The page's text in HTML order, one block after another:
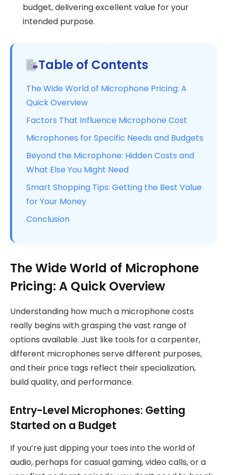
budget, delivering excellent value for your
intended purpose.
Table of Contents
The Wide World of Microphone Pricing: A
Quick Overview
Factors That Influence Microphone Cost
Microphones for Specific Needs and Budgets
Beyond the Microphone: Hidden Costs and
What Else You Might Need
Smart Shopping Tips: Getting the Best Value
for Your Money
Conclusion
The Wide World of Microphone
Pricing: A Quick Overview
Understanding how much a microphone costs
really begins with grasping the vast range of
options available. Just like tools for a carpenter,
different microphones serve different purposes,
and their price tags reflect their specialization,
build quality, and performance.
Entry-Level Microphones: Getting
Started on a Budget
If you’re just dipping your toes into the world of
audio, perhaps for casual gaming, video calls, or a